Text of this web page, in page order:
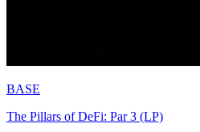
BASE
The Pillars of DeFi: Par 3 (LP)